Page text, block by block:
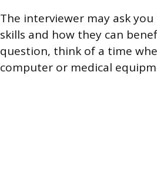
The interviewer may ask
skills and how they can
question, think of a time
computer or medical